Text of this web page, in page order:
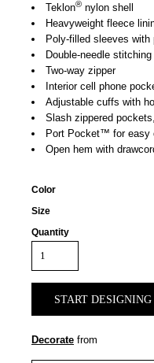
Teklon® nylon shell
Heavyweight fleece
Poly-filled sleeves with
Double-needle
Two-way zipper
Interior cell phone
Adjustable cuffs with
Slash zippered
Port Pocket™ for easy
Open hem with
Color
Size
Quantity
START DESIGNING
Decorate from